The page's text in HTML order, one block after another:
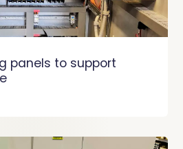
panels to support